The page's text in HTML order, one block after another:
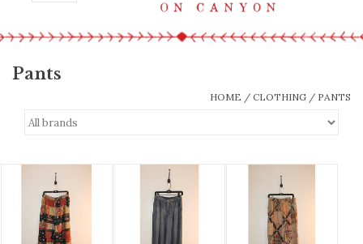
Pants
HOME / CLOTHING / PANTS